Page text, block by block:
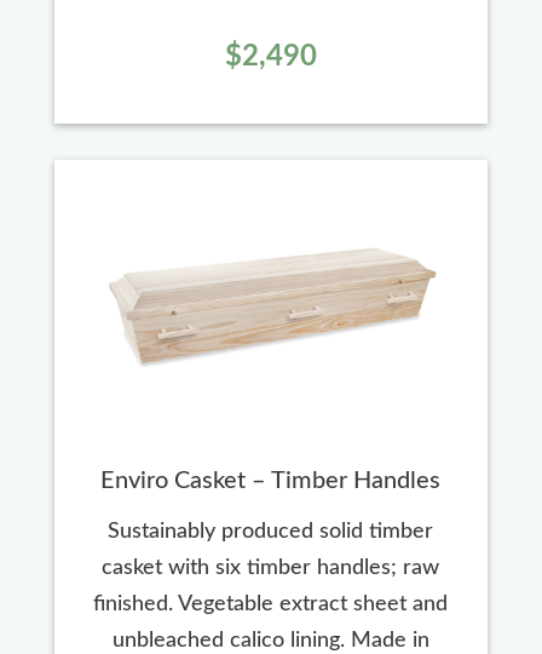
$2,490
Enviro Casket – Timber Handles
Sustainably produced solid timber
casket with six timber handles; raw
finished. Vegetable extract sheet and
unbleached calico lining. Made in